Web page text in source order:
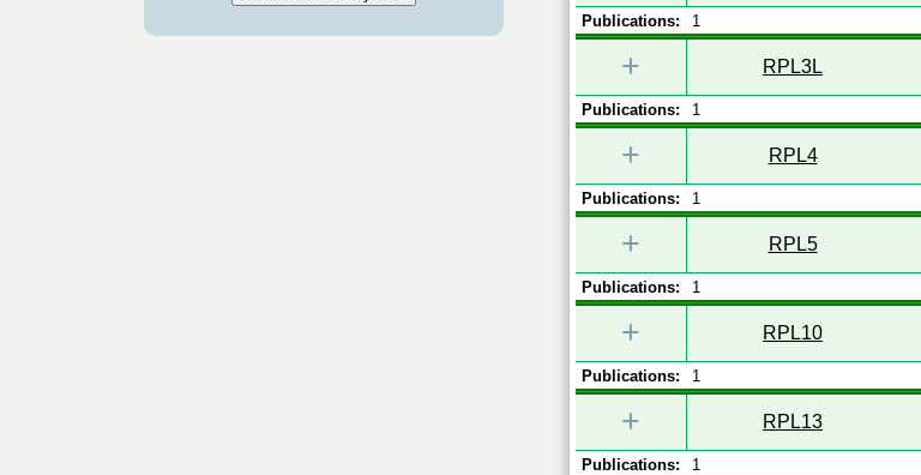
Publications: 1
+ RPL3L
Publications: 1
+ RPL4
Publications: 1
+ RPL5
Publications: 1
+ RPL10
Publications: 1
+ RPL13
Publications: 1